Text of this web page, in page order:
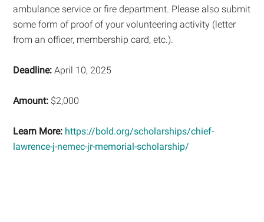
ambulance service or fire department. Please also submit
some form of proof of your volunteering activity (letter
from an officer, membership card, etc.).
Deadline: April 10, 2025
Amount: $2,000
Learn More: https://bold.org/scholarships/chief-
lawrence-j-nemec-jr-memorial-scholarship/